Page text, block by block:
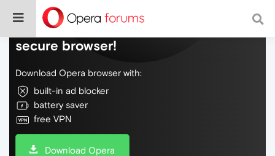
Do more on the web, with a fast and
secure browser!
Download Opera browser with:
built-in ad blocker
battery saver
free VPN
Download Opera